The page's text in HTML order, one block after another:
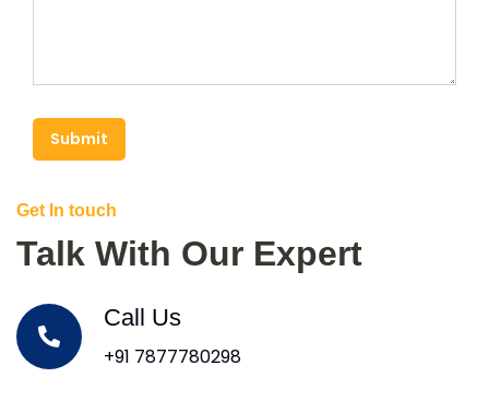
Submit
Get In touch
Talk With Our Expert
Call Us
+91 7877780298